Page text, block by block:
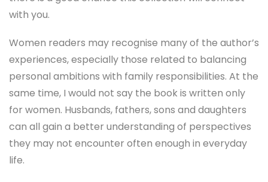
with you.
Women readers may recognise many of the author’s
experiences, especially those related to balancing
personal ambitions with family responsibilities. At the
same time, I would not say the book is written only
for women. Husbands, fathers, sons and daughters
can all gain a better understanding of perspectives
they may not encounter often enough in everyday
life.